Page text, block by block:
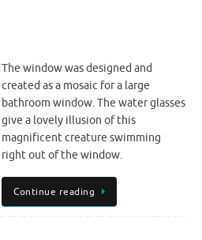
The window was designed and
created as a mosaic for a large
bathroom window. The water glasses
give a lovely illusion of this
magnificent creature swimming
right out of the window.
Continue reading